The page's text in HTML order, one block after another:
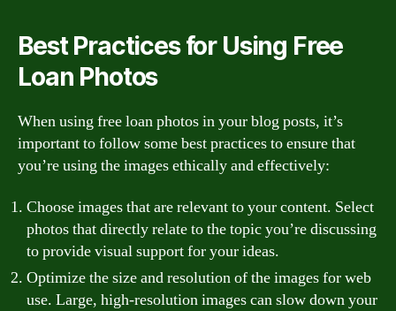
Best Practices for Using Free
Loan Photos
When using free loan photos in your blog posts, it’s
important to follow some best practices to ensure that
you’re using the images ethically and effectively:
Choose images that are relevant to your content. Select
photos that directly relate to the topic you’re discussing
to provide visual support for your ideas.
Optimize the size and resolution of the images for web
use. Large, high-resolution images can slow down your